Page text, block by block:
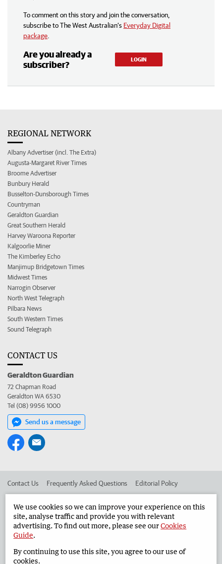
To comment on this story and join the conversation,
subscribe to The West Australian’s Everyday Digital
package
Are you already a
subscriber?
LOGIN
REGIONAL NETWORK
Albany Advertiser (incl. The Extra)
Augusta-Margaret River Times
Broome Advertiser
Bunbury Herald
Busselton-Dunsborough Times
Countryman
Geraldton Guardian
Great Southern Herald
Harvey Waroona Reporter
Kalgoorlie Miner
The Kimberley Echo
Manjimup Bridgetown Times
Midwest Times
Narrogin Observer
North West Telegraph
Pilbara News
South Western Times
Sound Telegraph
CONTACT US
Geraldton Guardian
72 Chapman Road
Geraldton WA 6530
Tel (08) 9956 1000
Send us a message
Contact Us Frequently Asked Questions Editorial Policy
Advertise in the Geraldton Guardian Corporate
West Australian Newspapers Limited 2026 Privacy Policy
We use cookies so we can improve your experience on this
site, analyse traffic and provide you with relevant
advertising. To find out more, please see ourCookies
Guide.
By continuing to use this site, you agree to our use of
cookies.